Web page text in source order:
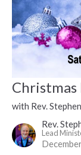
Christmas
with Rev.
Rev.
Lead